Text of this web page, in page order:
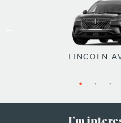
LINCOLN
LINCOLN
LINCOLN
LINCOLN
LINCOLN